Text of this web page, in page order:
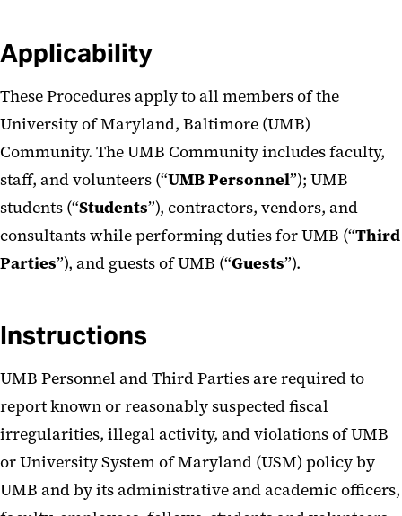
Applicability
These Procedures apply to all members of the
University of Maryland, Baltimore (UMB)
Community. The UMB Community includes faculty,
staff, and volunteers (“UMBPersonnel”); UMB
students (“Students”), contractors, vendors, and
consultants while performing duties for UMB (“Third
Parties”), and guests of UMB (“Guests”).
Instructions
UMB Personnel and Third Parties are required to
report known or reasonably suspected fiscal
irregularities, illegal activity, and violations of UMB
or University System of Maryland (USM) policy by
UMB and by its administrative and academic officers,